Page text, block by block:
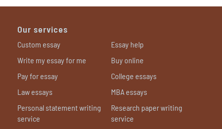
Our services
Custom essay
Essay help
Write my essay for me
Buy online
Pay for essay
College essays
Law essays
MBA essays
Personal statement writing
service
Research paper writing
service